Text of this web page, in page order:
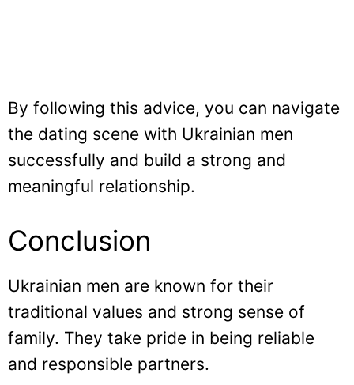
By following this advice, you can navigate
the dating scene with Ukrainian men
successfully and build a strong and
meaningful relationship.
Conclusion
Ukrainian men are known for their
traditional values and strong sense of
family. They take pride in being reliable
and responsible partners.